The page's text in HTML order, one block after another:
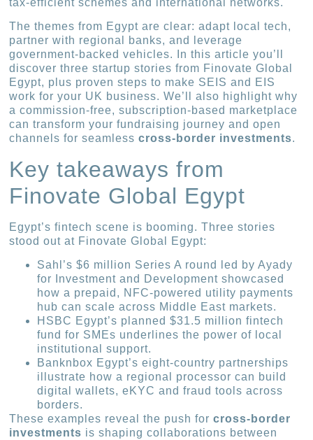
The themes from Egypt are clear: adapt local tech,
partner with regional banks, and leverage
government-backed vehicles. In this article you’ll
discover three startup stories from Finovate Global
Egypt, plus proven steps to make SEIS and EIS
work for your UK business. We’ll also highlight why
a commission-free, subscription-based marketplace
can transform your fundraising journey and open
channels for seamlesscross-border investments.
Key takeaways from
Finovate Global Egypt
Egypt’s fintech scene is booming. Three stories
stood out at Finovate Global Egypt:
Sahl’s $6 million Series A round led by Ayady
for Investment and Development showcased
how a prepaid, NFC-powered utility payments
hub can scale across Middle East markets.
HSBC Egypt’s planned $31.5 million fintech
fund for SMEs underlines the power of local
institutional support.
Banknbox Egypt’s eight-country partnerships
illustrate how a regional processor can build
digital wallets, eKYC and fraud tools across
borders.
These examples reveal the push forcross-border
investments is shaping collaborations between